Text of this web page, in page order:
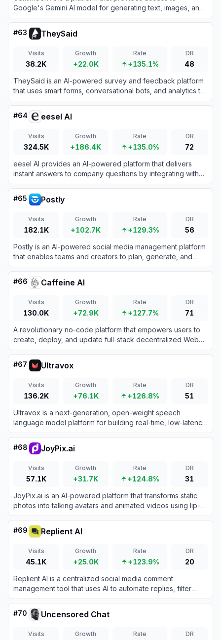
Google's Gemini AI model for generating text, images, and
other content.
#63 TheySaid
Visits
38.2K
Growth
+22.0K
Rate
+135.1%
DR
48
TheySaid is an AI-powered survey and feedback platform
that uses smart forms, conversational bots, and analytics to
collect and analyze real-time user insights effortlessly.
#64 eesel AI
Visits
324.5K
Growth
+186.4K
Rate
+135.0%
DR
72
eesel AI provides an AI-powered platform that delivers
instant answers to company questions by integrating with
existing tools and knowledge bases.
#65 Postly
Visits
182.1K
Growth
+102.7K
Rate
+129.3%
DR
56
Postly is an AI-powered social media management platform
that enables teams and creators to plan, generate, and
schedule content across multiple channels efficiently.
#66 Caffeine AI
Visits
130.0K
Growth
+72.9K
Rate
+127.7%
DR
71
A revolutionary no-code platform that empowers users to
create, deploy, and update full-stack decentralized Web3
applications simply by chatting with AI.
#67 Ultravox
Visits
136.2K
Growth
+76.1K
Rate
+126.8%
DR
51
Ultravox is a next-generation, open-weight speech
language model platform for building real-time, low-latency
voice AI agents that understand speech directly without
traditional ASR pipelines.
#68 JoyPix.ai
Visits
57.1K
Growth
+31.7K
Rate
+124.8%
DR
31
JoyPix.ai is an AI-powered platform that transforms static
photos into talking avatars and animated videos using lip-
sync technology, voice cloning, and multi-language text-to-
speech.
#69 Replient AI
Visits
45.1K
Growth
+25.0K
Rate
+123.9%
DR
20
Replient AI is a centralized social media comment
management tool that uses AI to automate replies, filter
spam, and engage with audiences across multiple
platforms.
#70 Uncensored Chat
Visits Growth Rate DR